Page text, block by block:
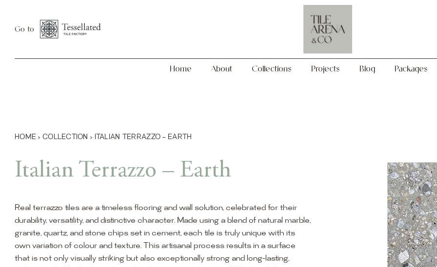
content
Go to
Home About Collections Projects Blog Packages
Projects
HOME › COLLECTION › ITALIAN TERRAZZO – EARTH
Italian Terrazzo – Earth
Real terrazzo tiles are a timeless flooring and wall solution, celebrated for their
durability, versatility, and distinctive character. Made using a blend of natural marble,
granite, quartz, and stone chips set in cement, each tile is truly unique with its
own variation of colour and texture. This artisanal process results in a surface
that is not only visually striking but also exceptionally strong and long-lasting,